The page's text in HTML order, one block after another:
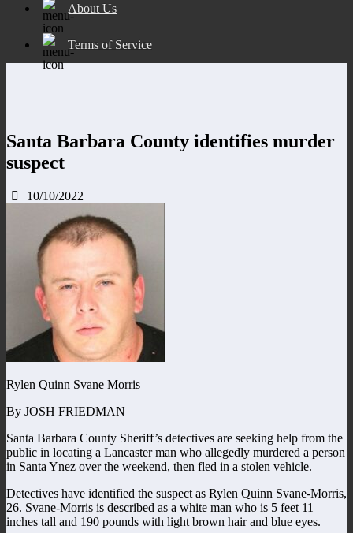
About Us
Terms of Service
Santa Barbara County identifies murder
suspect
10/10/2022
Rylen Quinn Svane Morris
By JOSH FRIEDMAN
Santa Barbara County Sheriff’s detectives are seeking help from the
public in locating a Lancaster man who allegedly murdered a person
in Santa Ynez over the weekend, then fled in a stolen vehicle.
Detectives have identified the suspect as Rylen Quinn Svane-Morris,
26. Svane-Morris is described as a white man who is 5 feet 11
inches tall and 190 pounds with light brown hair and blue eyes.